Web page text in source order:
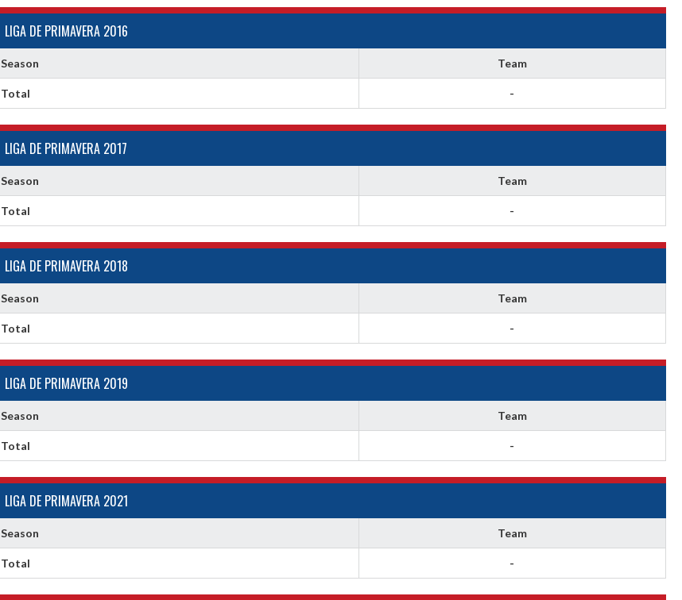
LIGA DE PRIMAVERA 2016
Season Team
Total -
LIGA DE PRIMAVERA 2017
Season Team
Total -
LIGA DE PRIMAVERA 2018
Season Team
Total -
LIGA DE PRIMAVERA 2019
Season Team
Total -
LIGA DE PRIMAVERA 2021
Season Team
Total -